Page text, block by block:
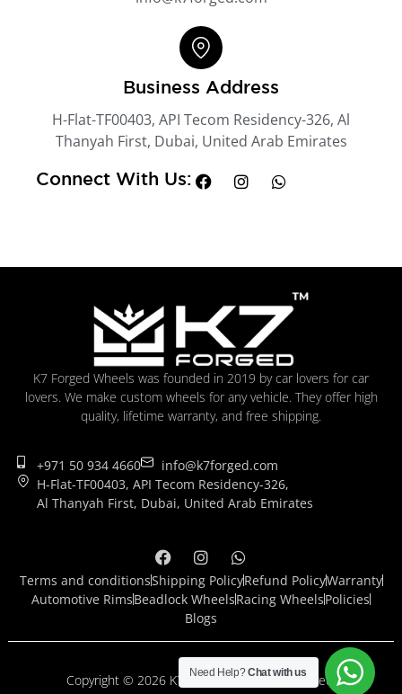
Business Address
H-Flat-TF00403, API Tecom Residency-326, Al
Thanyah First, Dubai, United Arab Emirates
Connect With Us:
K7 Forged Wheels was founded in 2019 by car lovers for car
lovers. We make custom wheels for any vehicle. They offer high
quality, lifetime warranty, and free shipping.
+971 50 934 4660
info@k7forged.com
H-Flat-TF00403, API Tecom Residency-326,
Al Thanyah First, Dubai, United Arab Emirates
Terms and conditionsShipping PolicyRefund PolicyWarranty
Automotive RimsBeadlock WheelsRacing WheelsPolicies
Blogs
Copyright © 2026 K7 Forged. All rights reserved.
Need Help?Chat with us